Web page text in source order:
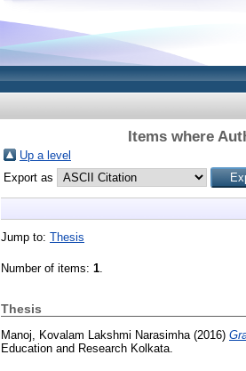
Items where
Up a level
Export as
Jump to: Thesis
Number of items: 1.
Thesis
Manoj, Kovalam Lakshmi Narasimha (2016)
Education and Research Kolkata.